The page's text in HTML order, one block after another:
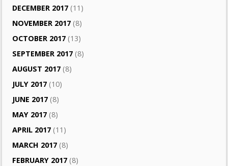
DECEMBER 2017 (11)
NOVEMBER 2017 (8)
OCTOBER 2017 (13)
SEPTEMBER 2017 (8)
AUGUST 2017 (8)
JULY 2017 (10)
JUNE 2017 (8)
MAY 2017 (8)
APRIL 2017 (11)
MARCH 2017 (8)
FEBRUARY 2017 (8)